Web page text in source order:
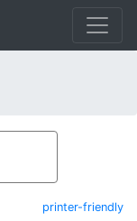
printer-friendly